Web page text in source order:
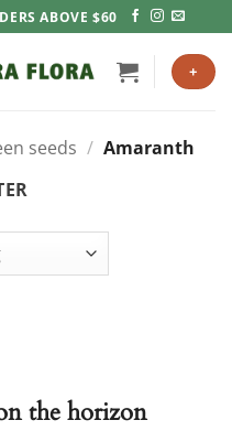
ABOVE $60
+
seeds / Amaranth
the horizon